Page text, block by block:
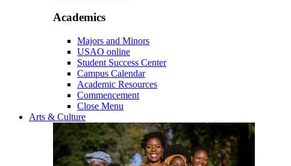
Academics
Majors and Minors
USAO online
Student Success Center
Campus Calendar
Academic Resources
Commencement
Close Menu
Arts & Culture